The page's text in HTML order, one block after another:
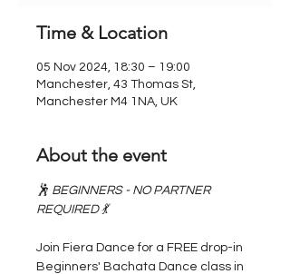
Time & Location
05 Nov 2024, 18:30 – 19:00
Manchester, 43 Thomas St,
Manchester M4 1NA, UK
About the event
🕺 BEGINNERS - NO PARTNER
REQUIRED 💃
Join Fiera Dance for a FREE drop-in
Beginners' Bachata Dance class in